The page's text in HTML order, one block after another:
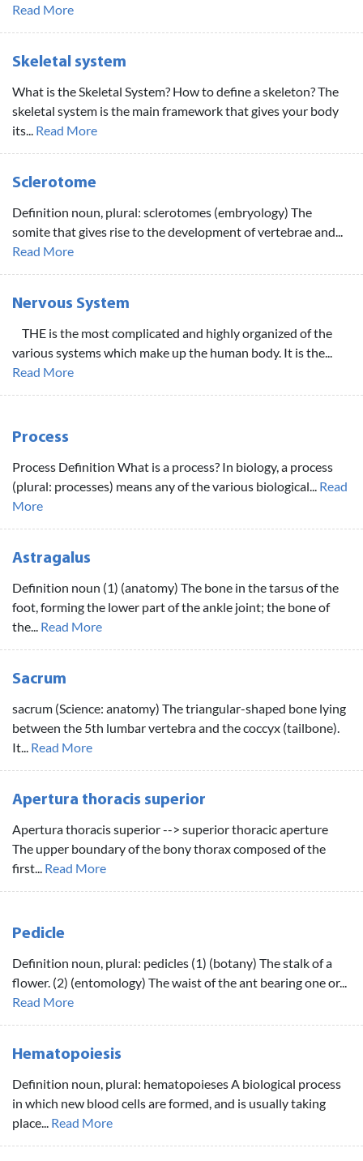
Read More
Skeletal system
What is the Skeletal System? How to define a skeleton? The
skeletal system is the main framework that gives your body
its... Read More
Sclerotome
Definition noun, plural: sclerotomes (embryology) The
somite that gives rise to the development of vertebrae and...
Read More
Nervous System
THE is the most complicated and highly organized of the
various systems which make up the human body. It is the...
Read More
Process
Process Definition What is a process? In biology, a process
(plural: processes) means any of the various biological... Read
More
Astragalus
Definition noun (1) (anatomy) The bone in the tarsus of the
foot, forming the lower part of the ankle joint; the bone of
the... Read More
Sacrum
sacrum (Science: anatomy) The triangular-shaped bone lying
between the 5th lumbar vertebra and the coccyx (tailbone).
It... Read More
Apertura thoracis superior
Apertura thoracis superior --> superior thoracic aperture
The upper boundary of the bony thorax composed of the
first... Read More
Pedicle
Definition noun, plural: pedicles (1) (botany) The stalk of a
flower. (2) (entomology) The waist of the ant bearing one or...
Read More
Hematopoiesis
Definition noun, plural: hematopoieses A biological process
in which new blood cells are formed, and is usually taking
place... Read More